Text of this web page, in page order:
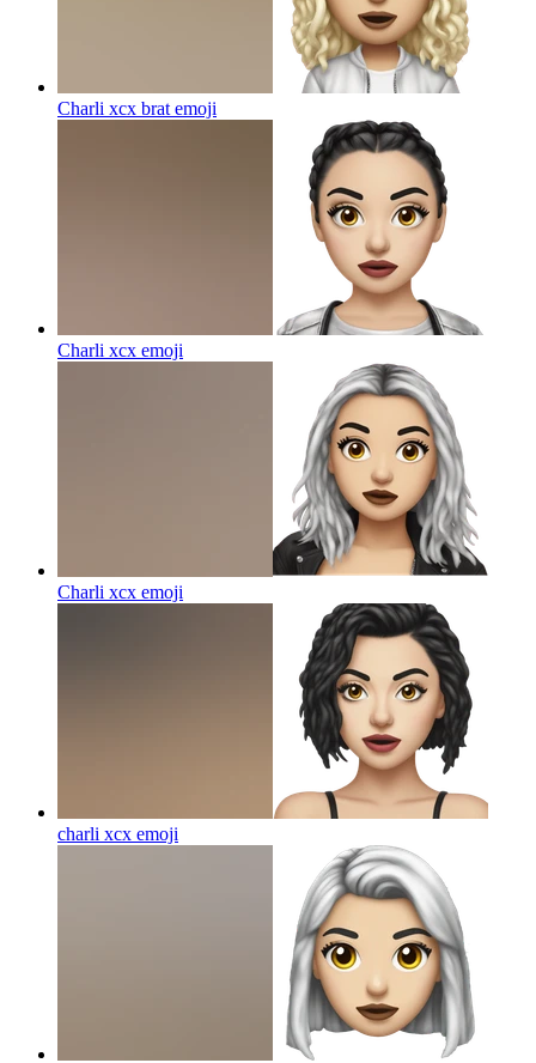
Charli xcx brat emoji
Charli xcx emoji
Charli xcx emoji
charli xcx emoji